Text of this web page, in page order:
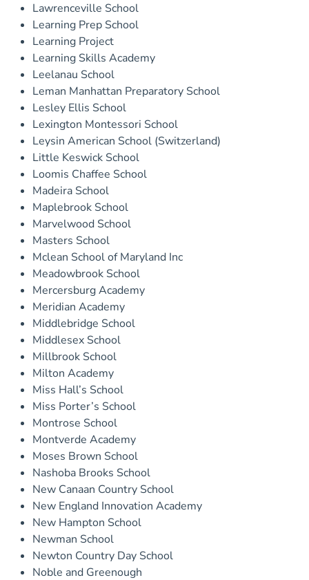
Lawrenceville School
Learning Prep School
Learning Project
Learning Skills Academy
Leelanau School
Leman Manhattan Preparatory School
Lesley Ellis School
Lexington Montessori School
Leysin American School (Switzerland)
Little Keswick School
Loomis Chaffee School
Madeira School
Maplebrook School
Marvelwood School
Masters School
Mclean School of Maryland Inc
Meadowbrook School
Mercersburg Academy
Meridian Academy
Middlebridge School
Middlesex School
Millbrook School
Milton Academy
Miss Hall’s School
Miss Porter’s School
Montrose School
Montverde Academy
Moses Brown School
Nashoba Brooks School
New Canaan Country School
New England Innovation Academy
New Hampton School
Newman School
Newton Country Day School
Noble and Greenough